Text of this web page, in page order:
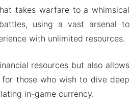
takes warfare to a whimsical
using a vast arsenal to
with unlimited resources.
resources but also allows
those who wish to dive deep
in-game currency.